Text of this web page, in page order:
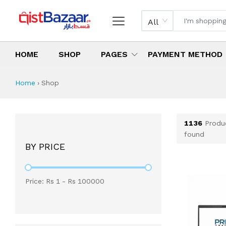
All
HOME SHOP PAGES PAYMENT METHOD
Shop All Products
All Categories
Latest Products
Best Deals
Top Selling Items
Home › Shop
BY PRICE
Price: Rs 1 - Rs 100000
1136
found